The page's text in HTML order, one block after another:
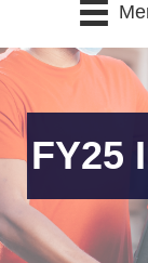
FY25